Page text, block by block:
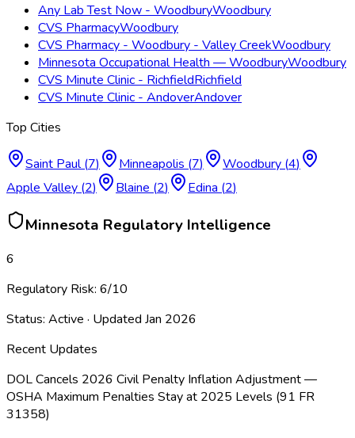
Any Lab Test Now - WoodburyWoodbury
CVS PharmacyWoodbury
CVS Pharmacy - Woodbury - Valley CreekWoodbury
Minnesota Occupational Health — WoodburyWoodbury
CVS Minute Clinic - RichfieldRichfield
CVS Minute Clinic - AndoverAndover
Top Cities
Saint Paul (7) Minneapolis (7) Woodbury (4)
Apple Valley (2) Blaine (2) Edina (2)
Minnesota Regulatory Intelligence
6
Regulatory Risk: 6/10
Status: Active · Updated Jan 2026
Recent Updates
DOL Cancels 2026 Civil Penalty Inflation Adjustment —
OSHA Maximum Penalties Stay at 2025 Levels (91 FR
31358)